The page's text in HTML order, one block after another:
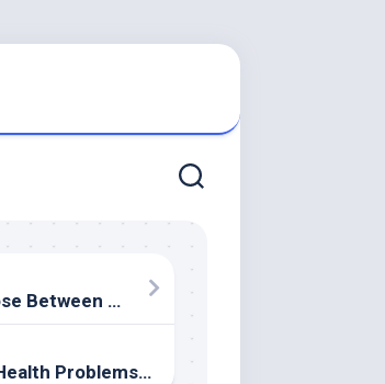
How to Choose Between Liposuction and Noninvasive Fat Reduction Procedures
Women’s Health Problems That We Shy Away From Talking About